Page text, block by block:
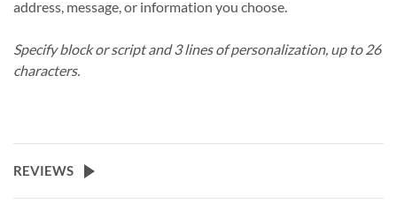
address, message, or information you choose.
Specify block or script and 3 lines of personalization, up to 26
characters.
REVIEWS